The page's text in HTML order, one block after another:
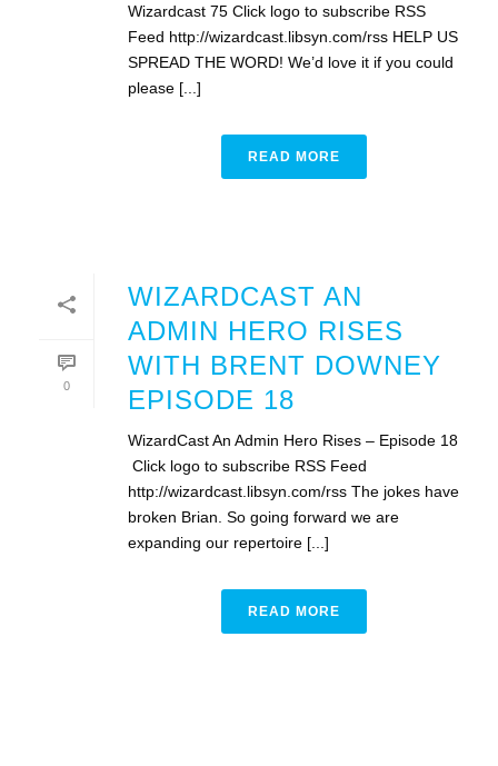
Wizardcast 75 Click logo to subscribe RSS
Feed http://wizardcast.libsyn.com/rss HELP US
SPREAD THE WORD! We’d love it if you could
please [...]
READ MORE
0
WIZARDCAST AN
ADMIN HERO RISES
WITH BRENT DOWNEY
EPISODE 18
WizardCast An Admin Hero Rises – Episode 18
Click logo to subscribe RSS Feed
http://wizardcast.libsyn.com/rss The jokes have
broken Brian. So going forward we are
expanding our repertoire [...]
READ MORE